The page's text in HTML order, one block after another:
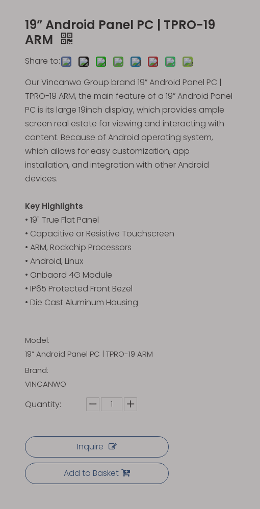
19” Android Panel PC | TPRO-19
ARM
Share to:
Our Vincanwo Group brand 19” Android Panel PC |
TPRO-19 ARM, the main feature of a 19” Android Panel
PC is its large 19inch display, which provides ample
screen real estate for viewing and interacting with
content. Because of Android operating system,
which allows for easy customization, app
installation, and integration with other Android
devices.
Key Highlights
• 19" True Flat Panel
• Capacitive or Resistive Touchscreen
• ARM, Rockchip Processors
• Android, Linux
• Onbaord 4G Module
• IP65 Protected Front Bezel
• Die Cast Aluminum Housing
Model:
19” Android Panel PC | TPRO-19 ARM
Brand:
VINCANWO
Quantity:
Inquire
Add to Basket